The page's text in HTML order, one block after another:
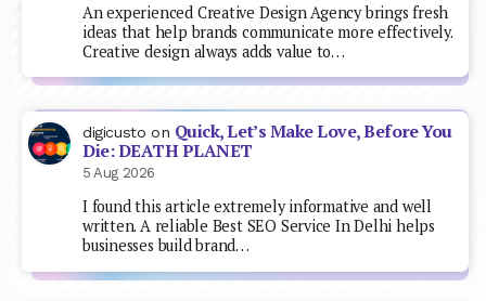
An experienced Creative Design Agency brings fresh
ideas that help brands communicate more effectively.
Creative design always adds value to…
digicusto on Quick, Let’s Make Love, Before You
Die: DEATH PLANET
5 Aug 2026
I found this article extremely informative and well
written. A reliable Best SEO Service In Delhi helps
businesses build brand…